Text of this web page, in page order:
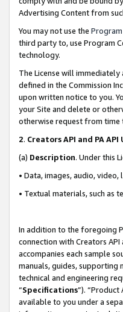
Advertising Content from
You may not use the
third party to, use Program
technology.
The License will
defined in the Commission
upon written notice to you.
your Site and delete or
otherwise request from time
2. Creators API and PA
(a) Description. Under this
• Data, images, audio,
• Textual materials, such as
In addition to the foregoing
connection with Creators
accompanies each sample
manuals, guides,
technical and engineering
“Specifications”). “Product
available to you under a